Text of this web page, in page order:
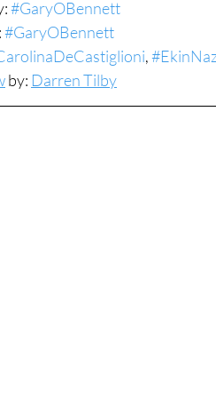
Filmmaker
#GaryOBennett
#GaryOBennett
,
by: Darren Tilby